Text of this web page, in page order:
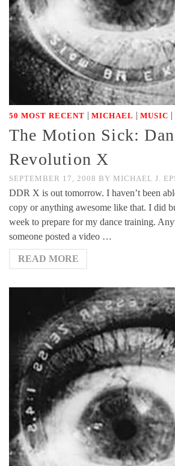
50 MOST RECENT | MICHAEL | MUSIC |
The Motion Sick:
Revolution X
SEPTEMBER 17, 2008 BY MICHAEL J.
DDR X is out tomorrow. I haven’t been
copy or anything awesome like that. I did
week to prepare for my dance training.
someone posted a video …
READ MORE